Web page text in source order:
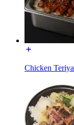
Chicken